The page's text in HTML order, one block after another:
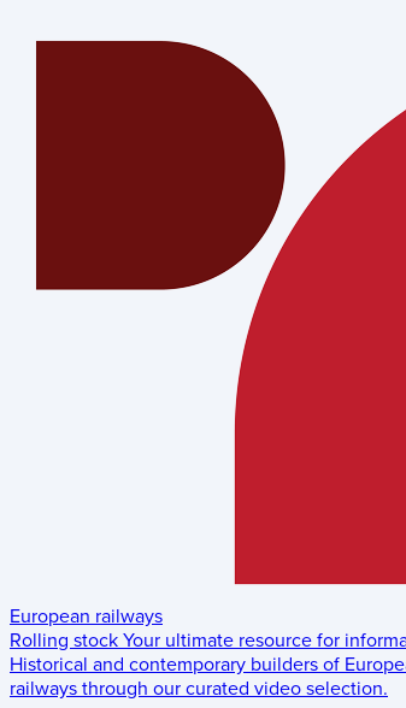
European railways
Rolling stock Your ultimate resource for
Historical and contemporary builders of
railways through our curated video selection.